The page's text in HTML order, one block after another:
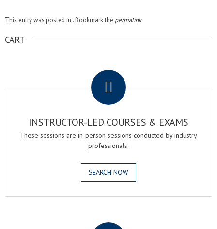
This entry was posted in . Bookmark the permalink.
CART
INSTRUCTOR-LED COURSES & EXAMS
These sessions are in-person sessions conducted by industry
professionals.
SEARCH NOW